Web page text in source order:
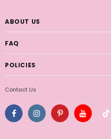
ABOUT US
FAQ
POLICIES
Contact Us